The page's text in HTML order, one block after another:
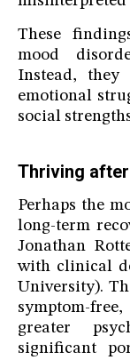
These
mood
Instead, they
emotional
social
Thriving
Perhaps the
long-term
Jonathan
with clinical
University).
symptom-
greater
significant